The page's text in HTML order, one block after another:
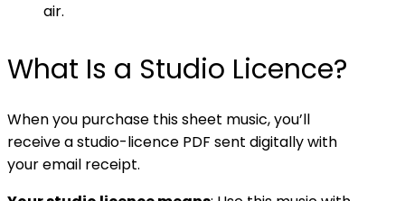
air.
What Is a Studio Licence?
When you purchase this sheet music, you’ll
receive a studio-licence PDF sent digitally with
your email receipt.